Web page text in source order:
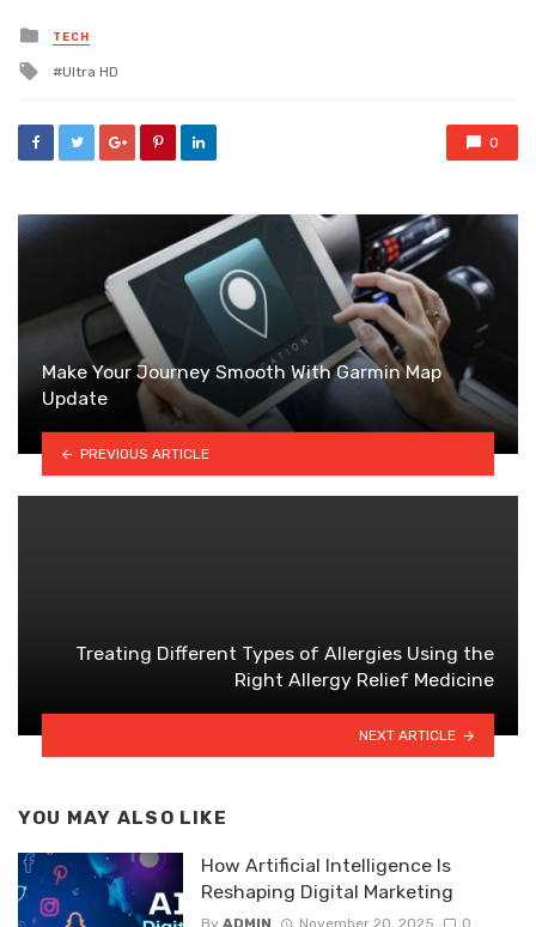
Posted
in
TECH
Tagged
Ultra HD
0
Make Your Journey Smooth With Garmin Map
Update
PREVIOUS ARTICLE
Treating Different Types of Allergies Using the
Right Allergy Relief Medicine
NEXT ARTICLE
YOU MAY ALSO LIKE
How Artificial Intelligence Is
Reshaping Digital Marketing